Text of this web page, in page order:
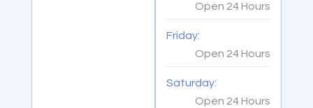
Open 24 Hours
Friday:
Open 24 Hours
Saturday:
Open 24 Hours